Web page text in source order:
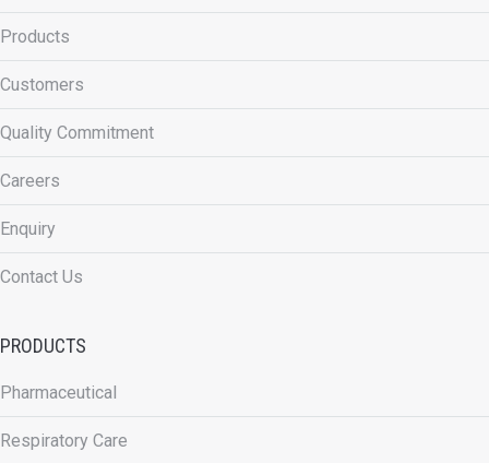
Products
Customers
Quality Commitment
Careers
Enquiry
Contact Us
PRODUCTS
Pharmaceutical
Respiratory Care